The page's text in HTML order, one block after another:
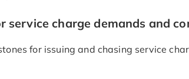
service charge demands and
for issuing and chasing service